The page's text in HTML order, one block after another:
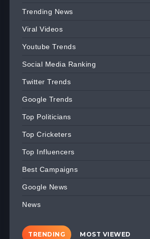
Trending News
Viral Videos
Youtube Trends
Social Media Ranking
Twitter Trends
Google Trends
Top Politicians
Top Cricketers
Top Influencers
Best Campaigns
Google News
News
TRENDING MOST VIEWED